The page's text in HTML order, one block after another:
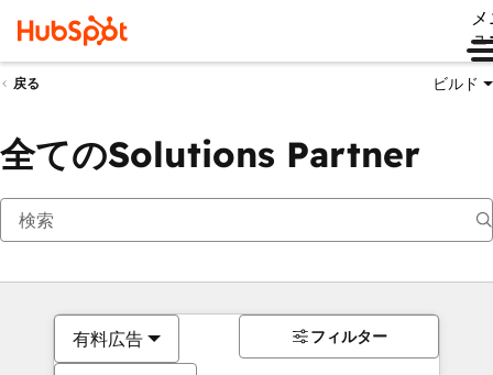
ュ
戻る ビルド
全てのSolutions Partner
有料広告 フィルター